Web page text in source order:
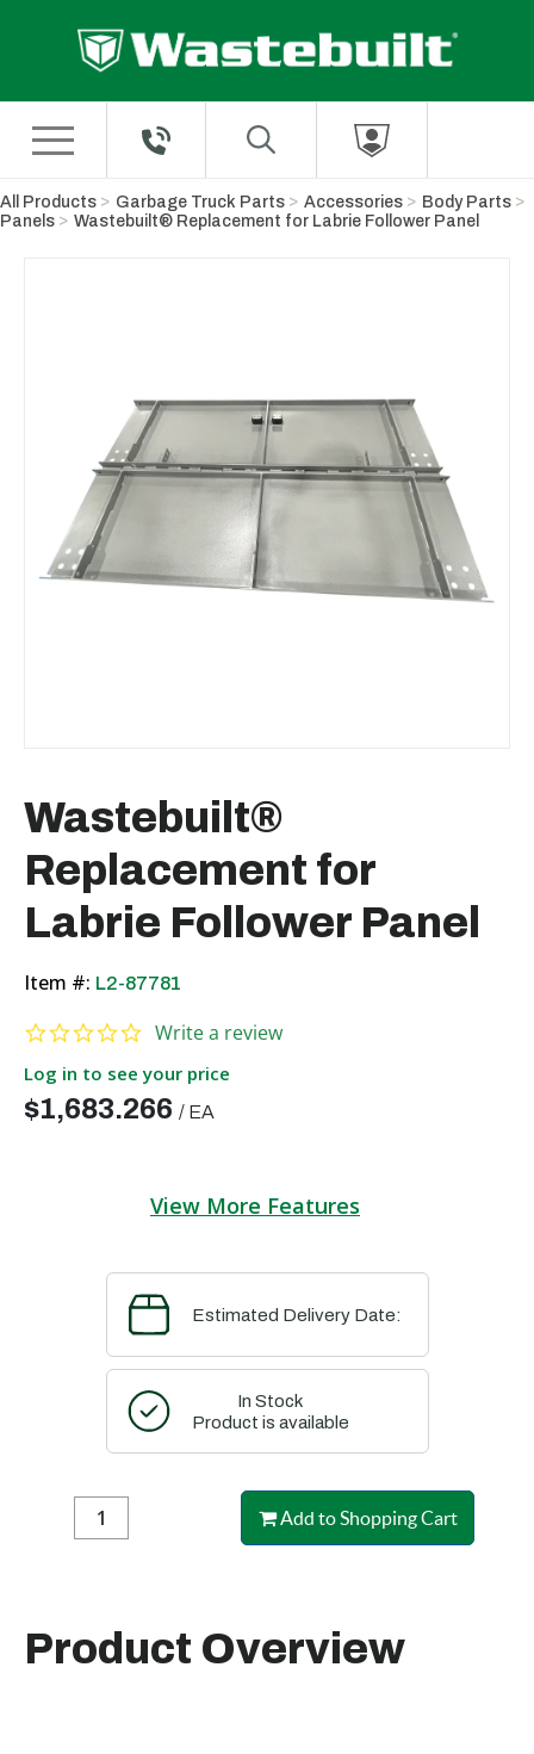
All Products Garbage Truck Parts Accessories
Body Parts
Panels
Wastebuilt® Replacement for Labrie Follower Panel
Wastebuilt®
Replacement for
Labrie Follower Panel
Item #: L2-87781
0.0 star rating
Write a review
Log in to see your price
$1,683.266 / EA
View More Features
Estimated Delivery Date:
In Stock
Product is available
Add to Shopping Cart
Product Overview